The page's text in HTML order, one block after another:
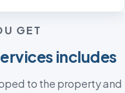
GET
includes
to the property and